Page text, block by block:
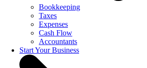
Bookkeeping
Taxes
Expenses
Cash Flow
Accountants
Start Your Business